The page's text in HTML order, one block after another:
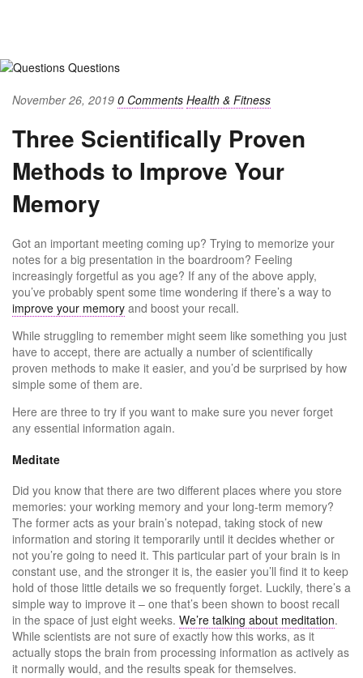
November 26, 2019 0 Comments Health & Fitness
Three Scientifically Proven
Methods to Improve Your
Memory
Got an important meeting coming up? Trying to memorize your
notes for a big presentation in the boardroom? Feeling
increasingly forgetful as you age? If any of the above apply,
you’ve probably spent some time wondering if there’s a way to
improve your memory and boost your recall.
While struggling to remember might seem like something you just
have to accept, there are actually a number of scientifically
proven methods to make it easier, and you’d be surprised by how
simple some of them are.
Here are three to try if you want to make sure you never forget
any essential information again.
Meditate
Did you know that there are two different places where you store
memories: your working memory and your long-term memory?
The former acts as your brain’s notepad, taking stock of new
information and storing it temporarily until it decides whether or
not you’re going to need it. This particular part of your brain is in
constant use, and the stronger it is, the easier you’ll find it to keep
hold of those little details we so frequently forget. Luckily, there’s a
simple way to improve it – one that’s been shown to boost recall
in the space of just eight weeks. We’re talking about meditation.
While scientists are not sure of exactly how this works, as it
actually stops the brain from processing information as actively as
it normally would, and the results speak for themselves.